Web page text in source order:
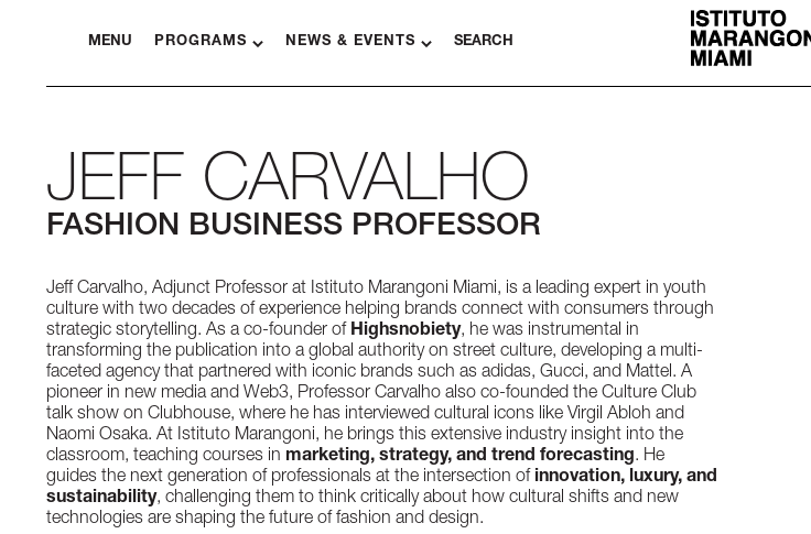
MENU PROGRAMS NEWS & EVENTS SEARCH
The Miami
JEFF CARVALHO
FASHION BUSINESS PROFESSOR
Jeff Carvalho, Adjunct Professor at Istituto Marangoni Miami, is a leading expert in youth
culture with two decades of experience helping brands connect with consumers through
strategic storytelling. As a co-founder of Highsnobiety, he was instrumental in
transforming the publication into a global authority on street culture, developing a multi-
faceted agency that partnered with iconic brands such as adidas, Gucci, and Mattel. A
pioneer in new media and Web3, Professor Carvalho also co-founded the Culture Club
talk show on Clubhouse, where he has interviewed cultural icons like Virgil Abloh and
Naomi Osaka. At Istituto Marangoni, he brings this extensive industry insight into the
classroom, teaching courses in marketing, strategy, and trend forecasting . He
guides the next generation of professionals at the intersection of innovation, luxury, and
sustainability, challenging them to think critically about how cultural shifts and new
technologies are shaping the future of fashion and design.